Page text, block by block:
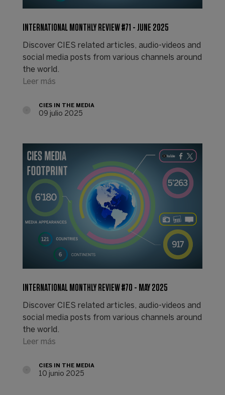
INTERNATIONAL MONTHLY REVIEW #71 - JUNE 2025
Discover CIES related articles, audio-videos and
social media posts from various channels around
the world.
Leer más
CIES IN THE MEDIA
09 julio 2025
INTERNATIONAL MONTHLY REVIEW #70 - MAY 2025
Discover CIES related articles, audio-videos and
social media posts from various channels around
the world.
Leer más
CIES IN THE MEDIA
10 junio 2025